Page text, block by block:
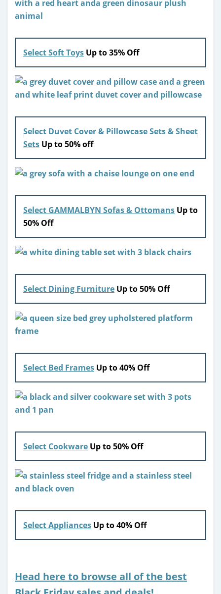
Select Soft Toys Up to 35% Off
Select Duvet Cover & Pillowcase Sets & Sheet
Sets Up to 50% off
Select GAMMALBYN Sofas & Ottomans Up to
50% Off
Select Dining Furniture Up to 50% Off
Select Bed Frames Up to 40% Off
Select Cookware Up to 50% Off
Select Appliances Up to 40% Off
Head here to browse all of the best